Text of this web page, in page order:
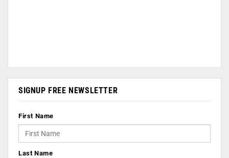
SIGNUP FREE NEWSLETTER
First Name
Last Name